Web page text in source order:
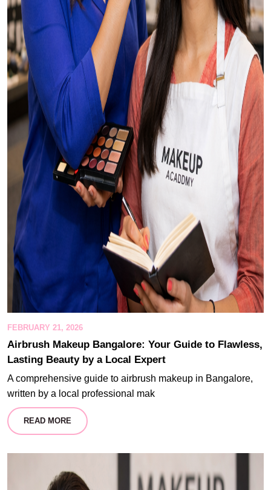
FEBRUARY 21, 2026
Airbrush Makeup Bangalore: Your Guide to Flawless,
Lasting Beauty by a Local Expert
A comprehensive guide to airbrush makeup in Bangalore,
written by a local professional mak
READ MORE